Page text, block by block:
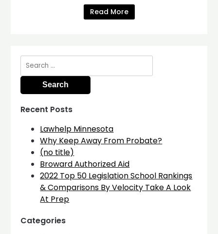
Read More
Search
Recent Posts
Lawhelp Minnesota
Why Keep Away From Probate?
(no title)
Broward Authorized Aid
2022 Top 50 Legislation School Rankings
& Comparisons By Velocity Take A Look
At Prep
Categories